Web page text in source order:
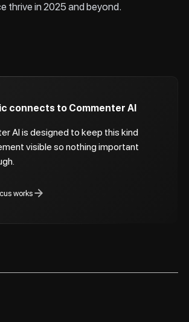
thrive in 2025 and beyond.
connects to Commenter AI
AI is designed to keep this kind
visible so nothing important
works